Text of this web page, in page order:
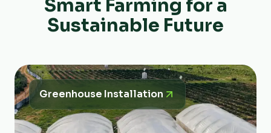
Smart Farming for a
Sustainable Future
Greenhouse Installation